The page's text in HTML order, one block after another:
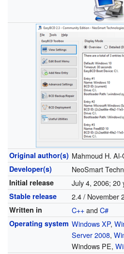
Original author(s) Mahmoud H. Al-
Developer(s) NeoSmart
Initial release July 4, 2006; 20
Stable release 2.4 / November
Written in C++andC#
Operating system Windows XP,
Server 2008,
Windows PE,